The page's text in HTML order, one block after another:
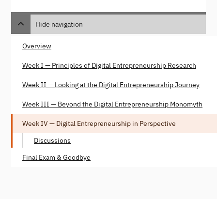
Hide navigation
Overview
Week I — Principles of Digital Entrepreneurship Research
Week II — Looking at the Digital Entrepreneurship Journey
Week III — Beyond the Digital Entrepreneurship Monomyth
Week IV — Digital Entrepreneurship in Perspective
Discussions
Final Exam & Goodbye